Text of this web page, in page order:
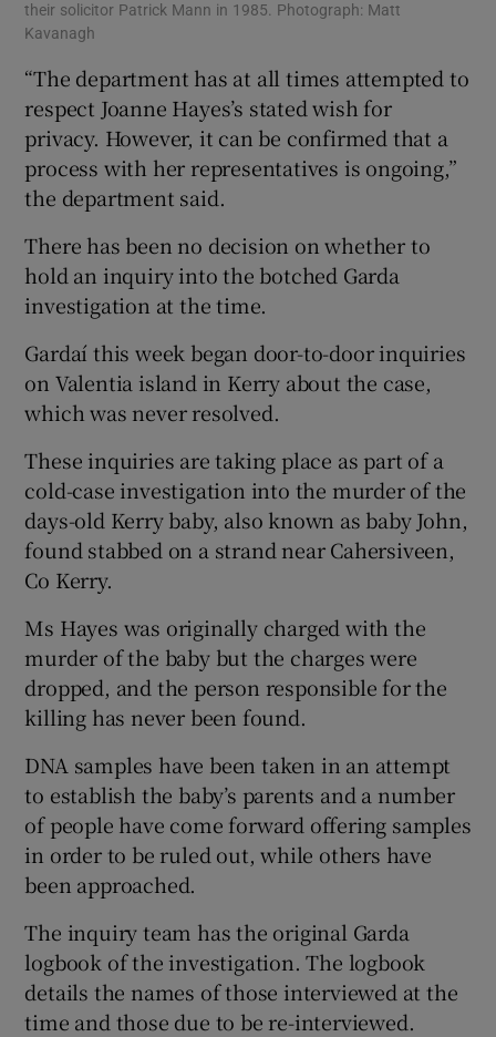
their solicitor Patrick Mann in 1985. Photograph: Matt
Kavanagh
“The department has at all times attempted to
respect Joanne Hayes’s stated wish for
privacy. However, it can be confirmed that a
process with her representatives is ongoing,”
the department said.
There has been no decision on whether to
hold an inquiry into the botched Garda
investigation at the time.
Gardaí this week began door-to-door inquiries
on Valentia island in Kerry about the case,
which was never resolved.
These inquiries are taking place as part of a
cold-case investigation into the murder of the
days-old Kerry baby, also known as baby John,
found stabbed on a strand near Cahersiveen,
Co Kerry.
Ms Hayes was originally charged with the
murder of the baby but the charges were
dropped, and the person responsible for the
killing has never been found.
DNA samples have been taken in an attempt
to establish the baby’s parents and a number
of people have come forward offering samples
in order to be ruled out, while others have
been approached.
The inquiry team has the original Garda
logbook of the investigation. The logbook
details the names of those interviewed at the
time and those due to be re-interviewed.